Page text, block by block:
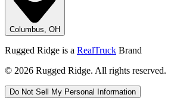
Columbus, OH
Rugged Ridge is a RealTruck Brand
© 2026 Rugged Ridge. All rights reserved.
Do Not Sell My Personal Information